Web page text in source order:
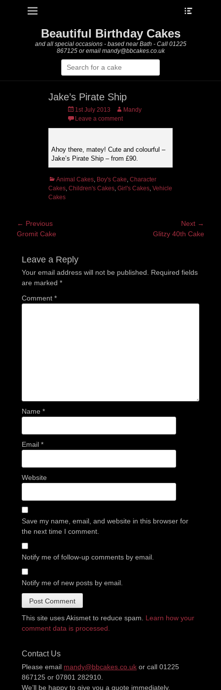
Primary Menu
Beautiful Birthday Cakes
and all special occasions - based near Bath - Call 01225
867125 or email mandy@bbcakes.co.uk
Search
for:
Jake’s Pirate Ship
Posted
on
1st July 2013 AuthorMandy
Leave a comment
Ahoy there, matey! Cute and colourful –
Jake’s Pirate Ship – from £90.
Categories
Animal Cakes, Boy's Cake, Character
Cakes, Children's Cakes, Girl's Cakes, Vehicle
Cakes
Post
navigation
← Previous
Previous
Gromit Cake
Next →
Glitzy 40th Cake
Leave a Reply
Your email address will not be published.
Required fields
are marked *
Comment *
Name *
Email *
Website
Save my name, email, and website in this browser for
the next time I comment.
Notify me of follow-up comments by email.
Notify me of new posts by email.
This site uses Akismet to reduce spam. Learn how your
comment data is processed.
Contact Us
Please email mandy@bbcakes.co.uk or call 01225
867125 or 07801 282910.
We’ll be happy to give you a quote immediately.